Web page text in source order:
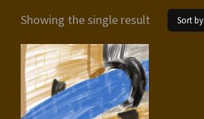
Showing the single result